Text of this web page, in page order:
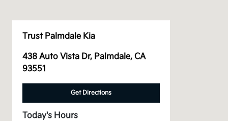
Trust Palmdale Kia
438 Auto Vista Dr, Palmdale, CA
93551
Get Directions
Today's Hours